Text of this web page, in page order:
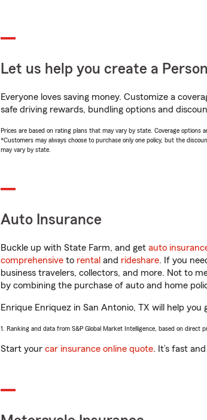
Let us help you create a
Everyone loves saving money. Customize a
safe driving rewards, bundling options and
Prices are based on rating plans that may vary by state. Coverage options
*Customers may always choose to purchase only one policy, but the
may vary by state.
Auto Insurance
Buckle up with State Farm, and get auto
comprehensive to rental and rideshare. If you
business travelers, collectors, and more. Not to
by combining the purchase of auto and home
Enrique Enriquez in San Antonio, TX will help you
1. Ranking and data from S&P Global Market Intelligence, based on direct
Start your car insurance online quote. It’s fast